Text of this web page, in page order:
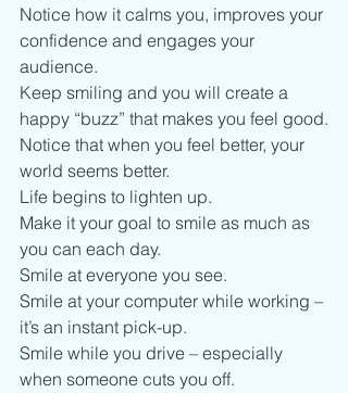
Notice how it calms you, improves your
confidence and engages your
audience.
Keep smiling and you will create a
happy “buzz” that makes you feel good.
Notice that when you feel better, your
world seems better.
Life begins to lighten up.
Make it your goal to smile as much as
you can each day.
Smile at everyone you see.
Smile at your computer while working –
it’s an instant pick-up.
Smile while you drive – especially
when someone cuts you off.